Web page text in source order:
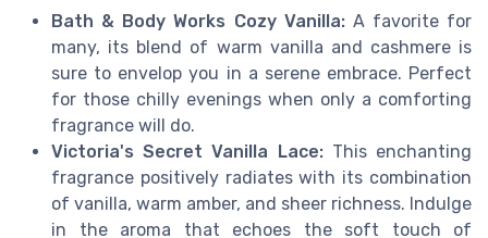
Bath & Body Works Cozy Vanilla:A favorite for
many, its blend of warm vanilla and cashmere is
sure to envelop you in a serene embrace. Perfect
for those chilly evenings when only a comforting
fragrance will do.
Victoria's Secret Vanilla Lace:This enchanting
fragrance positively radiates with its combination
of vanilla, warm amber, and sheer richness. Indulge
in the aroma that echoes the soft touch of